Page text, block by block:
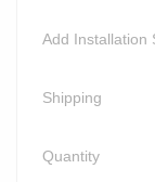
Add Installation
Shipping
Quantity